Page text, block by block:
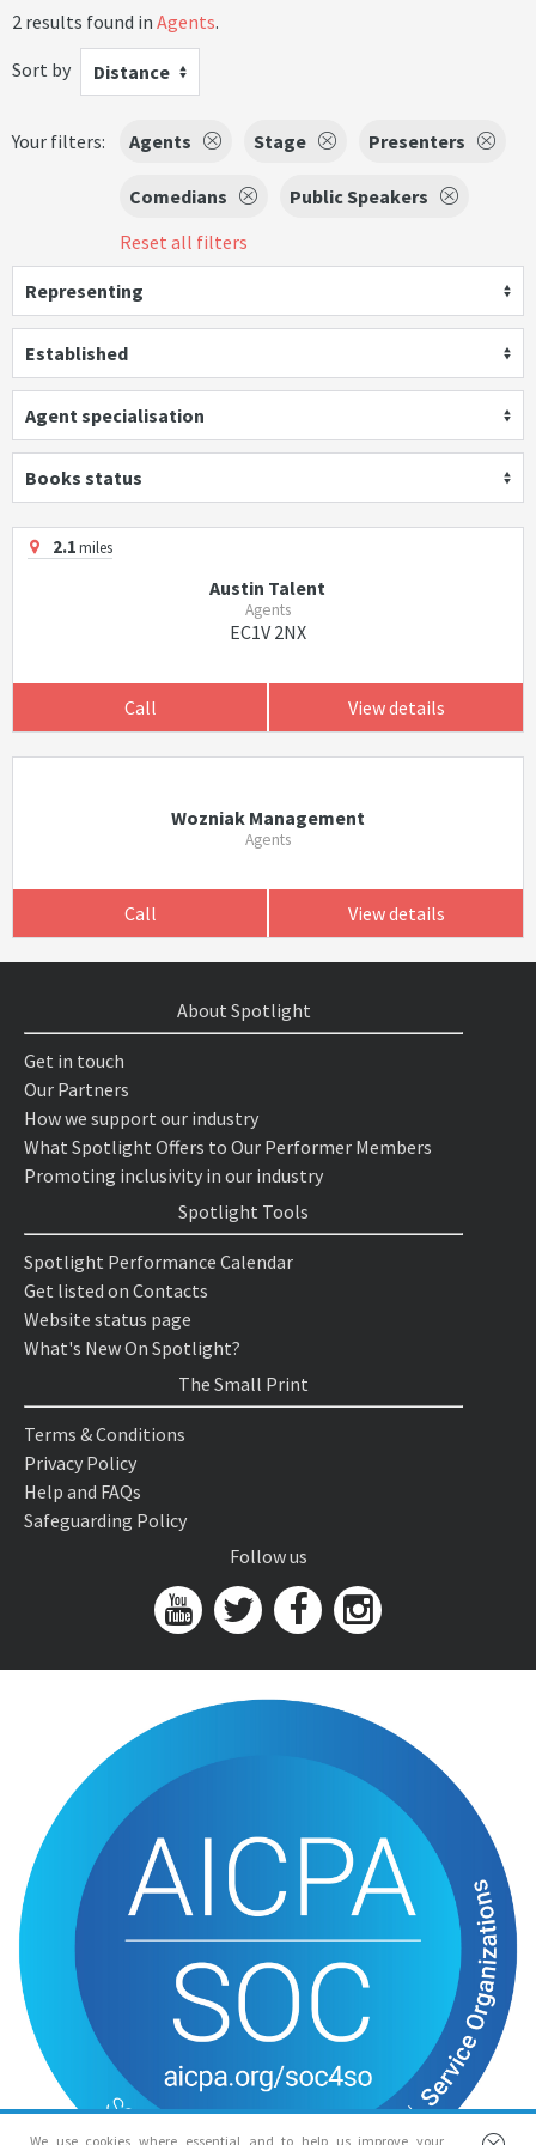
2 results found in Agents.
Sort by
Distance
Your filters: Agents Stage Presenters
Comedians
Public Speakers
Reset all filters
Representing
Established
Agent specialisation
Books status
2.1miles
Austin Talent
Agents
EC1V 2NX
Call View details
Wozniak Management
Agents
Call View details
We use cookies where essential and to help us improve your
About Spotlight
Get in touch
Our Partners
How we support our industry
What Spotlight Offers to Our Performer Members
Promoting inclusivity in our industry
Spotlight Tools
Spotlight Performance Calendar
Get listed on Contacts
Website status page
What's New On Spotlight?
The Small Print
Terms & Conditions
Privacy Policy
Help and FAQs
Safeguarding Policy
Follow us